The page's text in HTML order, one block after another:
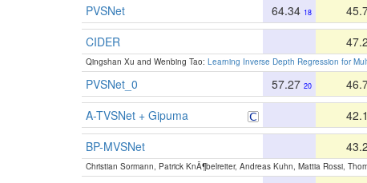
PVSNet 64.34 18
CIDER
Qingshan Xu and Wenbing Tao: Learning Inverse Depth Regression for
PVSNet_0 57.27 20
A-TVSNet + Gipuma
BP-MVSNet
Christian Sormann, Patrick KnÃ¶belreiter, Andreas Kuhn, Mattia Rossi,